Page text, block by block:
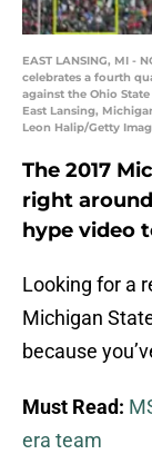
EAST LANSING, MI -
celebrates a fourth
against the Ohio
East Lansing,
Leon Halip/Getty
The 2017
right
hype video
Looking for a
Michigan
because
Must Read:
era team